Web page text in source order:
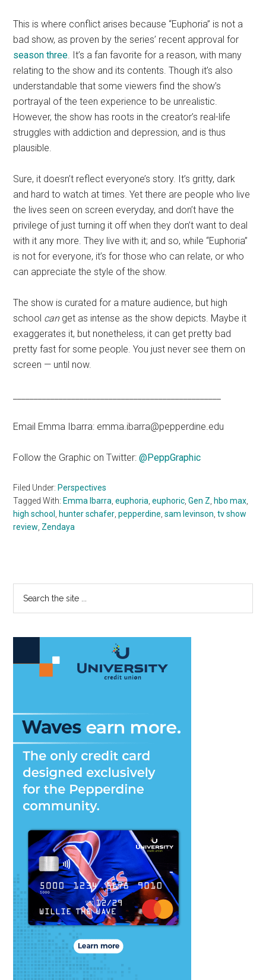
This is where conflict arises because “Euphoria” is not a
bad show, as proven by the series’ recent approval for
season three. It’s a fan favorite for a reason, with many
relating to the show and its contents. Though it’s also
understandable that some viewers find the show’s
portrayal of the teen experience to be unrealistic.
However, the show has roots in the creator’s real-life
struggles with addiction and depression, and is thus
plausible.
Sure, it doesn’t reflect everyone’s story. It’s gritty, dark
and hard to watch at times. Yet there are people who live
the lives seen on screen everyday, and don’t have the
privilege of just turning it off when they don’t want to deal
with it any more. They live with it; and so, while “Euphoria”
is not for everyone, it’s for those who can relate, or who
can appreciate the style of the show.
The show is curated for a mature audience, but high
school canget as intense as the show depicts. Maybe it
exaggerates it, but nonetheless, it can get pretty bad
pretty fast for some people. You just never see them on
screen — until now.
Email Emma Ibarra: emma.ibarra@pepperdine.edu
Follow the Graphic on Twitter: @PeppGraphic
Filed Under: Perspectives
Tagged With: Emma Ibarra ,euphoria ,euphoric ,Gen Z hbo max
high school
hunter schafer ,pepperdine ,sam levinson ,tv show
review Zendaya
Primary
Sidebar
...